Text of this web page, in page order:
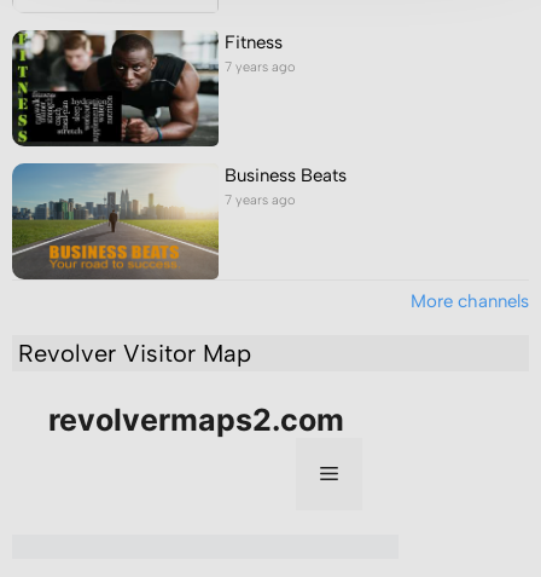
Fitness
7 years ago
Business Beats
7 years ago
More channels
Revolver Visitor Map